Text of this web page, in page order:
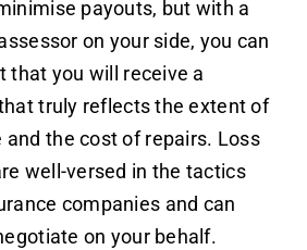
payouts, but with a
on your side, you can
that you will receive a
truly reflects the extent of
and the cost of repairs. Loss
well-versed in the tactics
companies and can
on your behalf.